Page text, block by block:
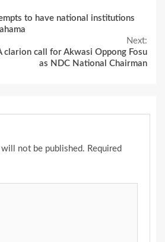
to have national institutions
Next:
clarion call for Akwasi Oppong Fosu
as NDC National Chairman
will not be published. Required